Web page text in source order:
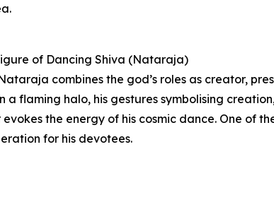
of Dancing Shiva (Nataraja)
combines the god’s roles as creator,
a flaming halo, his gestures symbolising
evokes the energy of his cosmic dance. One
for his devotees.